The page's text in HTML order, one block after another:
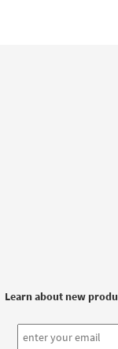
Learn about new